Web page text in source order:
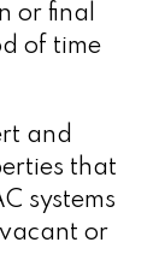
or final
of time
and
that
systems
or